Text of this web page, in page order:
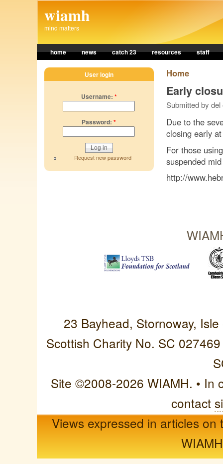
wiamh
mind matters
home news catch 23 resources staff
Home
Early
Submitted by
Due to the
closing early
For those
suspended
http://
User login
Username: *
Password: *
Request new password
23 Bayhead, Stornoway,
Scottish Charity No. SC
Site ©2008-2026 WIAMH. • In
contact
Views expressed in articles